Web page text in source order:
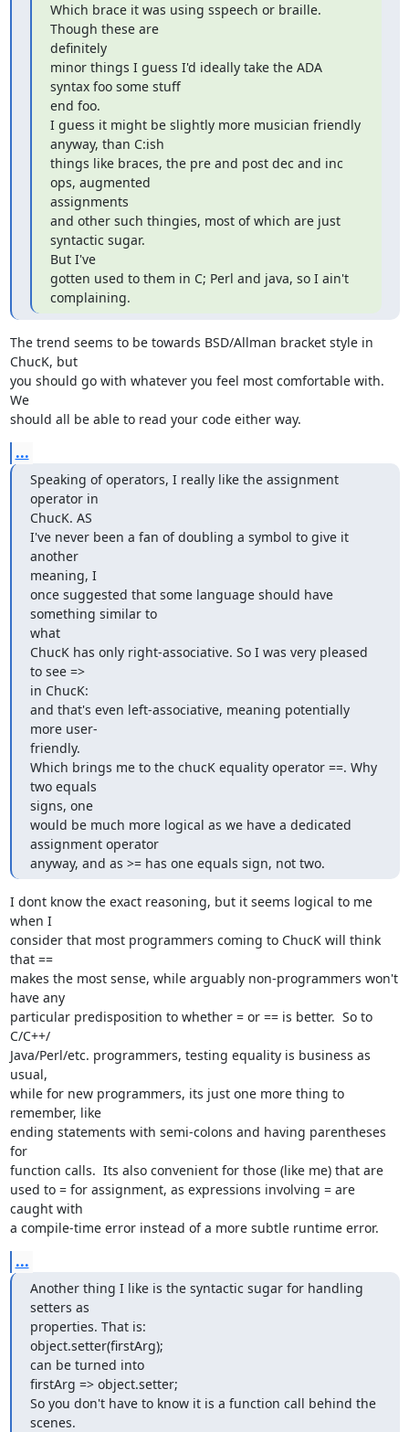
Which brace it was using sspeech or braille.
Though these are
definitely
minor things I guess I'd ideally take the ADA
syntax foo some stuff
end foo.
I guess it might be slightly more musician friendly
anyway, than C:ish
things like braces, the pre and post dec and inc
ops, augmented
assignments
and other such thingies, most of which are just
syntactic sugar.
But I've
gotten used to them in C; Perl and java, so I ain't
complaining.
The trend seems to be towards BSD/Allman bracket style in
ChucK, but
you should go with whatever you feel most comfortable with.
We
should all be able to read your code either way.
...
Speaking of operators, I really like the assignment
operator in
ChucK. AS
I've never been a fan of doubling a symbol to give it
another
meaning, I
once suggested that some language should have
something similar to
what
ChucK has only right-associative. So I was very pleased
to see =>
in ChucK:
and that's even left-associative, meaning potentially
more user-
friendly.
Which brings me to the chucK equality operator ==. Why
two equals
signs, one
would be much more logical as we have a dedicated
assignment operator
anyway, and as >= has one equals sign, not two.
I dont know the exact reasoning, but it seems logical to me
when I
consider that most programmers coming to ChucK will think
that ==
makes the most sense, while arguably non-programmers won't
have any
particular predisposition to whether = or == is better.  So to
C/C++/
Java/Perl/etc. programmers, testing equality is business as
usual,
while for new programmers, its just one more thing to
remember, like
ending statements with semi-colons and having parentheses
for
function calls.  Its also convenient for those (like me) that are
used to = for assignment, as expressions involving = are
caught with
a compile-time error instead of a more subtle runtime error.
...
Another thing I like is the syntactic sugar for handling
setters as
properties. That is:
object.setter(firstArg);
can be turned into
firstArg => object.setter;
So you don't have to know it is a function call behind the
scenes.